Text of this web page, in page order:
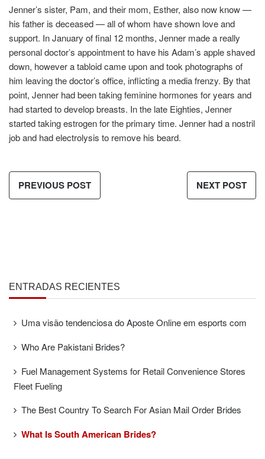
Jenner’s sister, Pam, and their mom, Esther, also now know —
his father is deceased — all of whom have shown love and
support. In January of final 12 months, Jenner made a really
personal doctor’s appointment to have his Adam’s apple shaved
down, however a tabloid came upon and took photographs of
him leaving the doctor’s office, inflicting a media frenzy. By that
point, Jenner had been taking feminine hormones for years and
had started to develop breasts. In the late Eighties, Jenner
started taking estrogen for the primary time. Jenner had a nostril
job and had electrolysis to remove his beard.
PREVIOUS POST NEXT POST
ENTRADAS RECIENTES
Uma visão tendenciosa do Aposte Online em esports com
Who Are Pakistani Brides?
Fuel Management Systems for Retail Convenience Stores
Fleet Fueling
The Best Country To Search For Asian Mail Order Brides
What Is South American Brides?